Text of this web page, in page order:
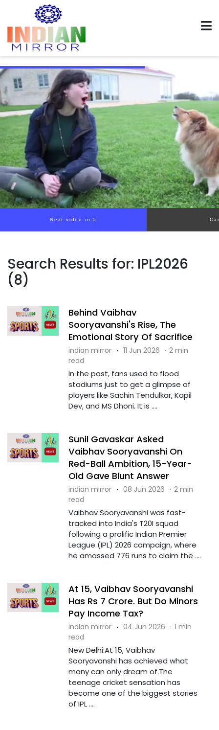
Next video in 4
Search Results for: IPL2026
(8)
Behind Vaibhav
Sooryavanshi's Rise, The
Emotional Story Of Sacrifice
indian mirror · 11 Jun 2026 · 2 min
read
In the past, fans used to flood
stadiums just to get a glimpse of
players like Sachin Tendulkar, Kapil
Dev, and MS Dhoni. It is ....
Sunil Gavaskar Asked
Vaibhav Sooryavanshi On
Red-Ball Ambition, 15-Year-
Old Gave Blunt Answer
indian mirror · 08 Jun 2026 · 2 min
read
Vaibhav Sooryavanshi was fast-
tracked into India's T20I squad
following a prolific Indian Premier
League (IPL) 2026 campaign, where
he amassed 776 runs to claim the ....
At 15, Vaibhav Sooryavanshi
Has Rs 7 Crore. But Do Minors
Pay Income Tax?
indian mirror · 04 Jun 2026 · 1 min
read
New Delhi:At 15, Vaibhav
Sooryavanshi has achieved what
many can only dream of.The
teenage cricket sensation has
become one of the biggest stories
of IPL ....